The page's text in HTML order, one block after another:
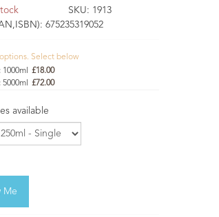
SKU: 1913
675235319052
Select below
1000ml
£18.00
5000ml
£72.00
available
Me